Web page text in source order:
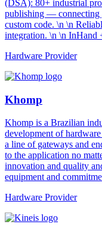
(DSA): 80+ industrial
publishing — connecting
custom code. \n \n
integration. \n \n
Hardware Provider
Khomp
Khomp is a Brazilian
development of
a line of gateways and
to the application no
innovation and quality
equipment and
Hardware Provider